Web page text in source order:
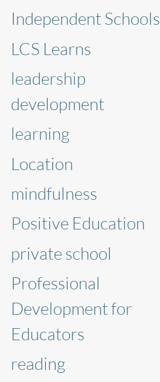
Independent Schools
LCS Learns
leadership
development
learning
Location
mindfulness
Positive Education
private school
Professional
Development for
Educators
reading